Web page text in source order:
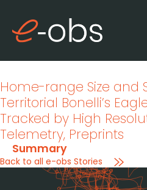
Home-range Size and
Territorial Bonelli’s
Tracked by High
Telemetry, Preprints
Summary
Back to all e-obs Stories